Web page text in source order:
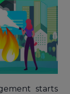
starts